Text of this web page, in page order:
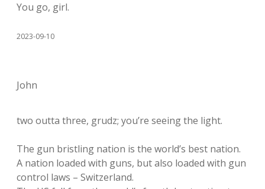
You go, girl.
2023-09-10
John
two outta three, grudz; you’re seeing the light.
The gun bristling nation is the world’s best nation.
A nation loaded with guns, but also loaded with gun
control laws – Switzerland.